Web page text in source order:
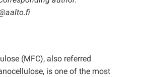
(MFC), also referred
is one of the most